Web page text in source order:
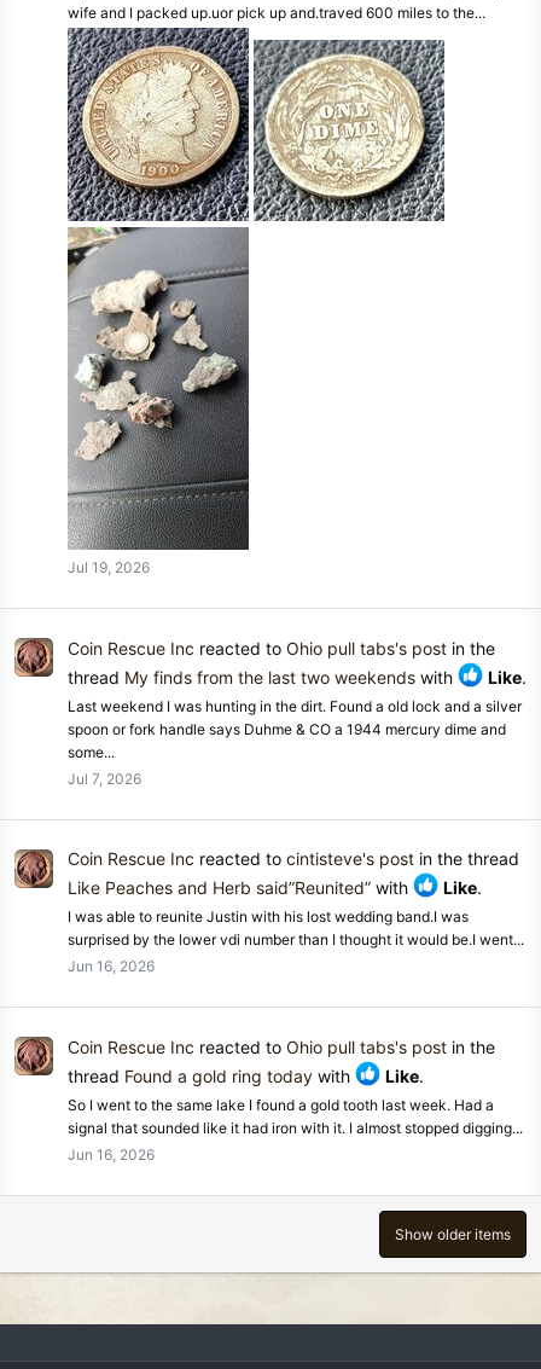
wife and I packed up.uor pick up and.traved 600 miles to the...
Jul 19, 2026
Coin Rescue Inc reacted to Ohio pull tabs's post in the
thread My finds from the last two weekends with Like.
Last weekend I was hunting in the dirt. Found a old lock and a silver
spoon or fork handle says Duhme & CO a 1944 mercury dime and
some...
Jul 7, 2026
Coin Rescue Inc reacted to cintisteve's post in the thread
Like Peaches and Herb said”Reunited” with Like.
I was able to reunite Justin with his lost wedding band.I was
surprised by the lower vdi number than I thought it would be.I went...
Jun 16, 2026
Coin Rescue Inc reacted to Ohio pull tabs's post in the
thread Found a gold ring today with Like.
So I went to the same lake I found a gold tooth last week. Had a
signal that sounded like it had iron with it. I almost stopped digging...
Jun 16, 2026
Show older items